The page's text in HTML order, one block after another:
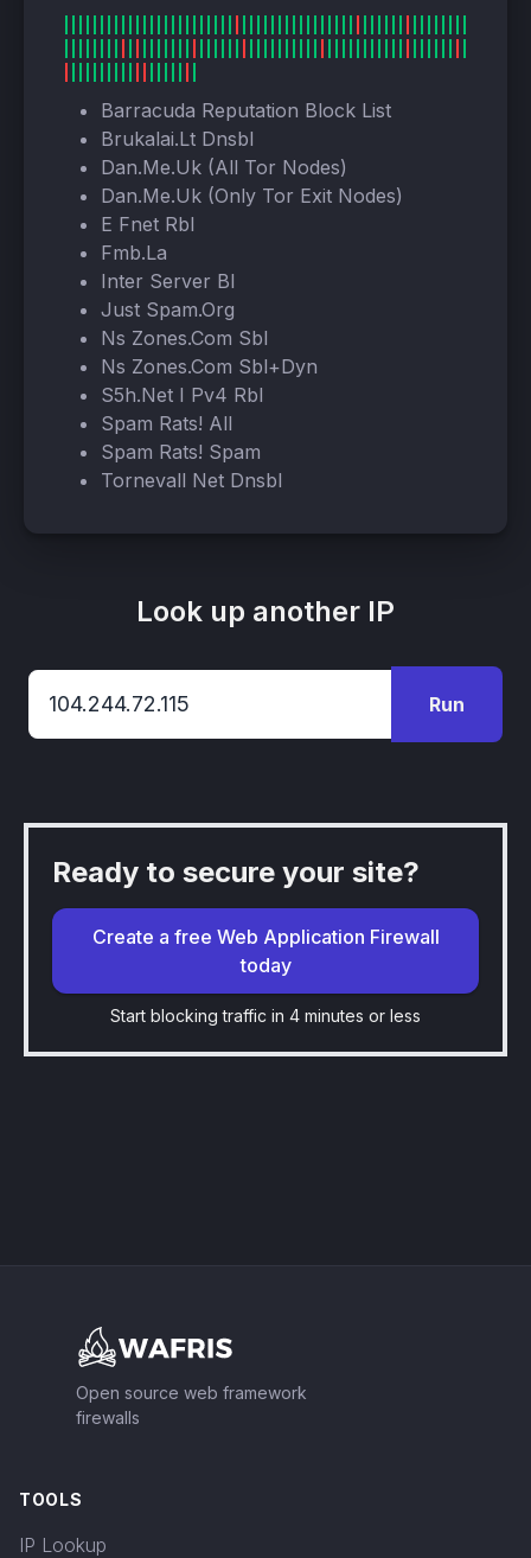
Barracuda Reputation Block List
Brukalai.Lt Dnsbl
Dan.Me.Uk (All Tor Nodes)
Dan.Me.Uk (Only Tor Exit Nodes)
E Fnet Rbl
Fmb.La
Inter Server Bl
Just Spam.Org
Ns Zones.Com Sbl
Ns Zones.Com Sbl+Dyn
S5h.Net I Pv4 Rbl
Spam Rats! All
Spam Rats! Spam
Tornevall Net Dnsbl
Look up another IP
Run
Ready to secure your site?
Create a free Web Application Firewall
today
Start blocking traffic in 4 minutes or less
Open source web framework
firewalls
TOOLS
IP Lookup